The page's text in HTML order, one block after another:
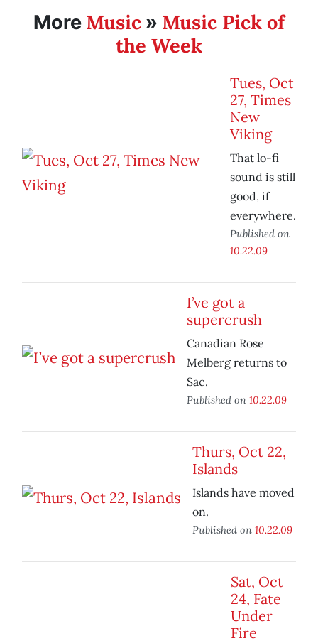
More Music » Music Pick of
the Week
Tues, Oct
27, Times
New
Viking
That lo-fi
sound is still
good, if
everywhere.
Published on
10.22.09
I’ve got a
supercrush
Canadian Rose
Melberg returns to
Sac.
Published on 10.22.09
Thurs, Oct 22,
Islands
Islands have moved
on.
Published on 10.22.09
Sat, Oct
24, Fate
Under
Fire